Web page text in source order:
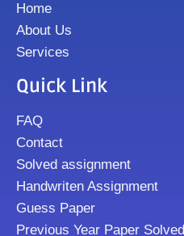
Home
About Us
Services
Quick Link
FAQ
Contact
Solved assignment
Handwriten Assignment
Guess Paper
Previous Year Paper Solved